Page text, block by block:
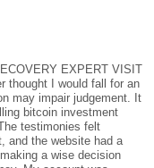
EXPERT VISIT
thought I would fall for an
may impair judgement. It
bitcoin investment
testimonies felt
and the website had a
a wise decision